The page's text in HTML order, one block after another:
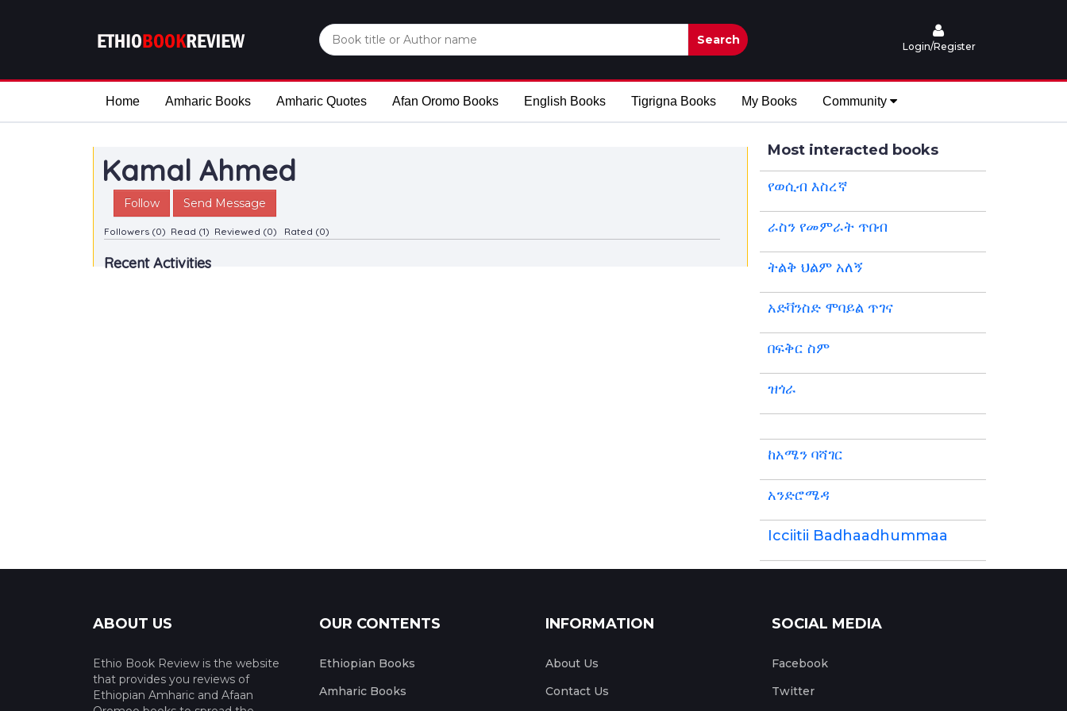
Search Login/Register
Home Amharic Books Amharic Quotes Afan Oromo Books English Books Tigrigna Books My Books Community
Kamal Ahmed
Follow Send Message
Followers (0) Read (1) Reviewed (0) Rated (0)
Recent Activities
Most interacted books
የወሲብ እስረኛ
ራስን የመምራት ጥበብ
ትልቅ ህልም አለኝ
አድቫንስድ ሞባይል ጥገና
በፍቅር ስም
ዝጎራ
ከአሜን ባሻገር
አንድሮሜዳ
Icciitii Badhaadhummaa
ABOUT US
Ethio Book Review is the website
that provides you reviews of
Ethiopian Amharic and Afaan
OUR CONTENTS
Ethiopian Books
Amharic Books
INFORMATION
About Us
Contact Us
SOCIAL MEDIA
Facebook
Twitter